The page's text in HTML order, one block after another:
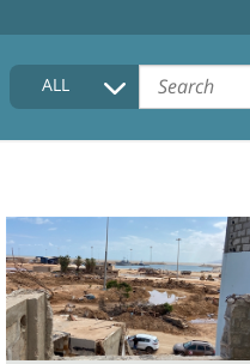
HOME
COLLECTIONS DESCRIPTION
FAQ
ALL